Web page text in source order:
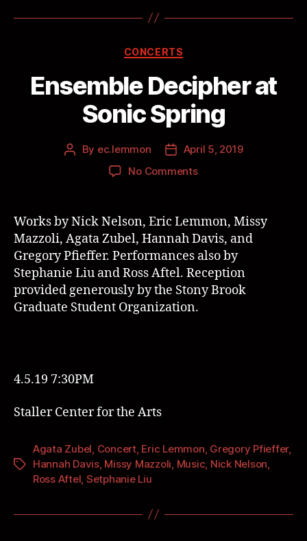
CONCERTS
Ensemble Decipher at
Sonic Spring
By ec.lemmon
April 5, 2019
No Comments
Works by Nick Nelson, Eric Lemmon, Missy
Mazzoli, Agata Zubel, Hannah Davis, and
Gregory Pfieffer. Performances also by
Stephanie Liu andRoss Aftel. Reception
provided generously by the Stony Brook
Graduate Student Organization.
4.5.19 7:30PM
Staller Center for the Arts
Agata Zubel Concert, Eric Lemmon Gregory Pfieffer,
Hannah Davis, Missy Mazzoli Music Nick Nelson
Ross Aftel Setphanie Liu